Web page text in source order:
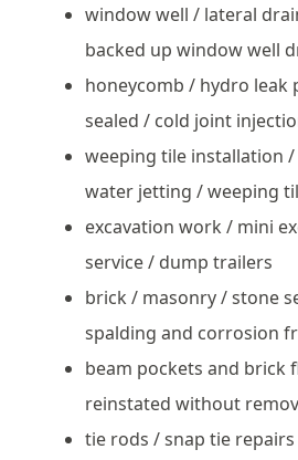
window well / lateral
backed up window well
honeycomb / hydro leak
sealed / cold joint
weeping tile installation
water jetting / weeping
excavation work / mini
service / dump trailers
brick / masonry / stone
spalding and corrosion
beam pockets and brick
reinstated without
tie rods / snap tie repairs